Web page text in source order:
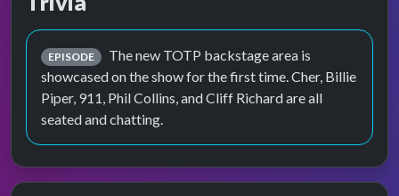
EPISODE
The new TOTP backstage area is
showcased on the show for the first time. Cher, Billie
Piper, 911, Phil Collins, and Cliff Richard are all
seated and chatting.